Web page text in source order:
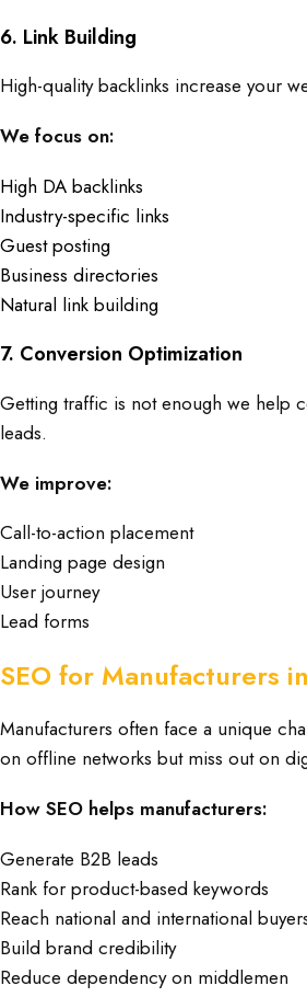
6. Link Building
High-quality backlinks increase your
We focus on:
High DA backlinks
Industry-specific links
Guest posting
Business directories
Natural link building
7. Conversion Optimization
Getting traffic is not enough we help
leads.
We improve:
Call-to-action placement
Landing page design
User journey
Lead forms
SEO for Manufacturers
Manufacturers often face a unique
on offline networks but miss out on
How SEO helps manufacturers:
Generate B2B leads
Rank for product-based keywords
Reach national and international
Build brand credibility
Reduce dependency on middlemen